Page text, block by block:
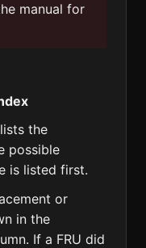
manual for
the
possible
is listed first.
or
in the
If a FRU did